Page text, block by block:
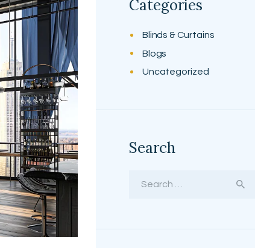
Categories
Blinds & Curtains
Blogs
Uncategorized
Search